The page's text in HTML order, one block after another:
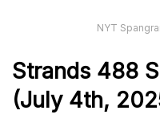
NYT
Strands 488
(July 4th,